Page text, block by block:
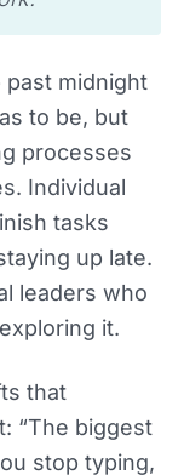
past midnight
to be, but
processes
Individual
tasks
up late.
leaders who
it.
that
“The biggest
stop typing,